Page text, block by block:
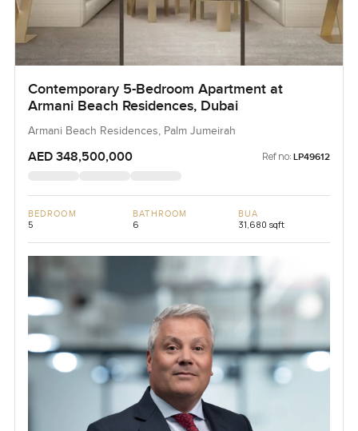
Contemporary 5-Bedroom Apartment at
Armani Beach Residences, Dubai
Armani Beach Residences, Palm Jumeirah
AED 348,500,000 Ref no: LP49612
BEDROOM
5
BATHROOM
6
BUA
31,680 sqft